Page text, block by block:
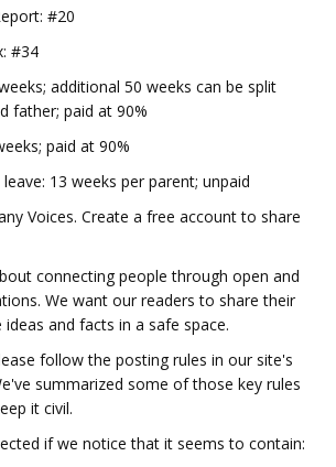
#20
#34
additional 50 weeks can be split
father; paid at 90%
paid at 90%
13 weeks per parent; unpaid
Voices. Create a free account to share
connecting people through open and
We want our readers to share their
and facts in a safe space.
follow the posting rules in our site's
summarized some of those key rules
it civil.
if we notice that it seems to contain: